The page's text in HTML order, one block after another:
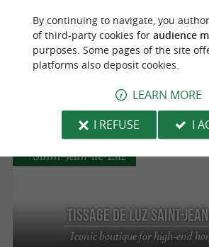
Tissage de Luz
A family tradition to discover in
Tissage de Luz Saint-
Iconic boutique for high-end
Saint-Jean-de-Luz
By continuing to navigate, you
of third-party cookies for audience
purposes. Some pages of the site
platforms also deposit cookies.
LEARN MORE
I REFUSE
I